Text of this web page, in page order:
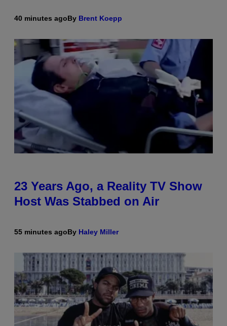
40 minutes agoBy Brent Koepp
23 Years Ago, a Reality TV Show
Host Was Stabbed on Air
55 minutes agoBy Haley Miller